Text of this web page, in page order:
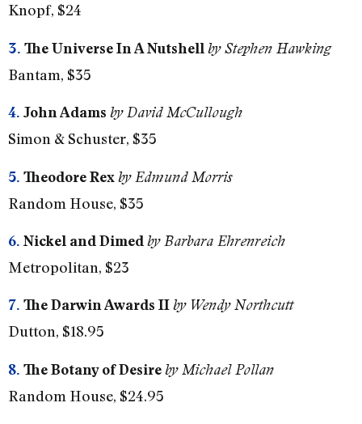
Knopf, $24
3. The Universe In A Nutshell by Stephen Hawking
Bantam, $35
4. John Adams by David McCullough
Simon & Schuster, $35
5. Theodore Rexby Edmund Morris
Random House, $35
6. Nickel and Dimed by Barbara Ehrenreich
Metropolitan, $23
7. The Darwin Awards IIby Wendy Northcutt
Dutton, $18.95
8. The Botany of Desireby Michael Pollan
Random House, $24.95